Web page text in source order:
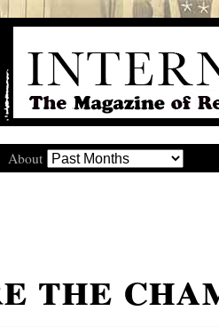
About
the